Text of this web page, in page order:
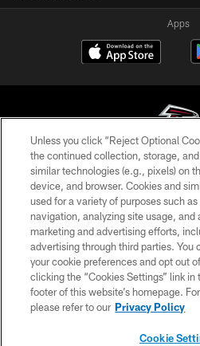
Apps
© Atlanta Falcons
PRIVACY
FAQ
MEDIA
Unless you click “Reject Optional
the continued collection, storage,
similar technologies (e.g., pixels) on
device, and browser. Cookies and
used for a variety of purposes such
navigation, analyzing site usage, and
marketing and advertising efforts,
advertising through third parties. You
your cookie preferences and opt out
clicking the “Cookies Settings” link in
footer of this website’s homepage.
please refer to our Privacy Policy
Cookie